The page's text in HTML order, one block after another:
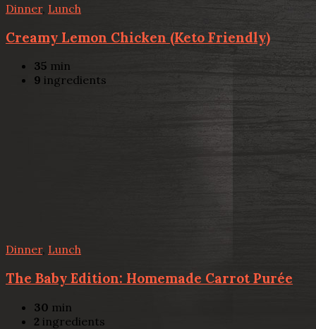
Dinner, Lunch
Creamy Lemon Chicken (Keto Friendly)
35 min
9 ingredients
Dinner, Lunch
The Baby Edition: Homemade Carrot Purée
30 min
2 ingredients